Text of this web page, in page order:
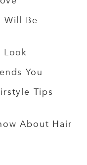
Will Be
Look
You
Tips
About Hair